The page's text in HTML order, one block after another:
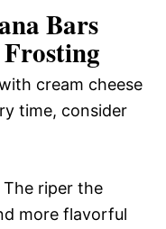
Bars
cream cheese
time, consider
The riper the
more flavorful